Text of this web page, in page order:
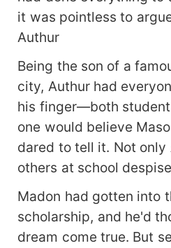
it was pointless to
Authur
Being the son of a
city, Authur had
his finger—both
one would believe
dared to tell it. Not only
others at school
Madon had gotten into
scholarship, and he'd
dream come true. But